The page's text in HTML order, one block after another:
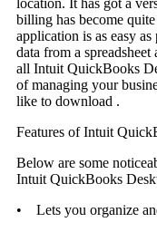
location. It has got a
billing has become
application is as easy
data from a
all Intuit QuickBooks
of managing your
like to download .
Features of Intuit
Below are some
Intuit QuickBooks
• Lets you organize